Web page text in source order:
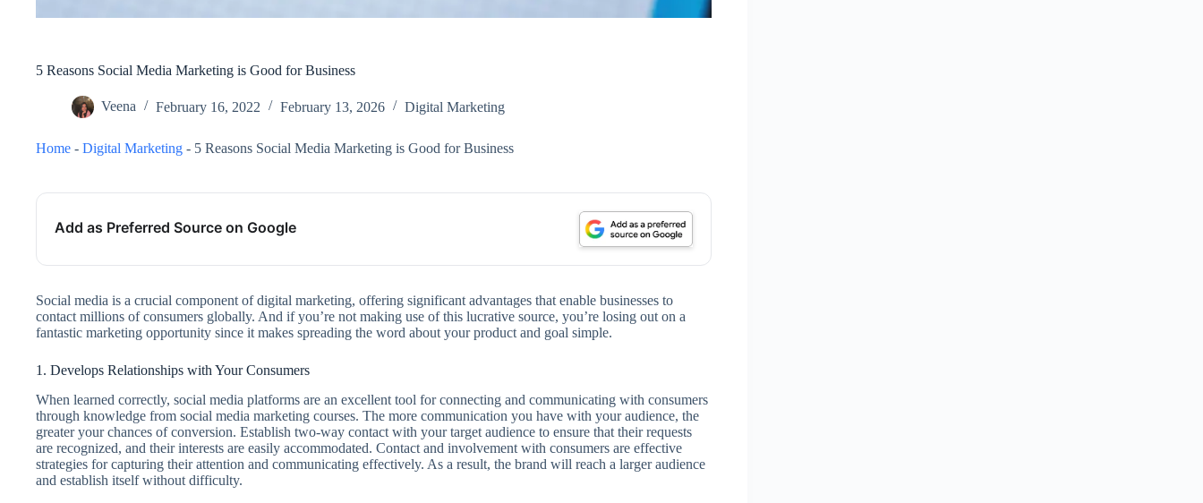
5 Reasons Social Media Marketing is Good for Business
Veena February 16, 2022 February 13, 2026 Digital Marketing
Home - Digital Marketing - 5 Reasons Social Media Marketing is Good for Business
Add as Preferred Source on Google
Social media is a crucial component of digital marketing, offering significant advantages that enable businesses to
contact millions of consumers globally. And if you’re not making use of this lucrative source, you’re losing out on a
fantastic marketing opportunity since it makes spreading the word about your product and goal simple.
1. Develops Relationships with Your Consumers
When learned correctly, social media platforms are an excellent tool for connecting and communicating with consumers
through knowledge from social media marketing courses. The more communication you have with your audience, the
greater your chances of conversion. Establish two-way contact with your target audience to ensure that their requests
are recognized, and their interests are easily accommodated. Contact and involvement with consumers are effective
strategies for capturing their attention and communicating effectively. As a result, the brand will reach a larger audience
and establish itself without difficulty.